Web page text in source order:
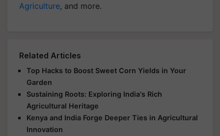
Agriculture, and more.
Related Articles
Top Hacks to Boost Sweet Corn Yields in Your
Garden
Sustaining Roots: Exploring India's Rich
Agricultural Heritage
Kenya and India Forge Deeper Ties in Agricultural
Innovation